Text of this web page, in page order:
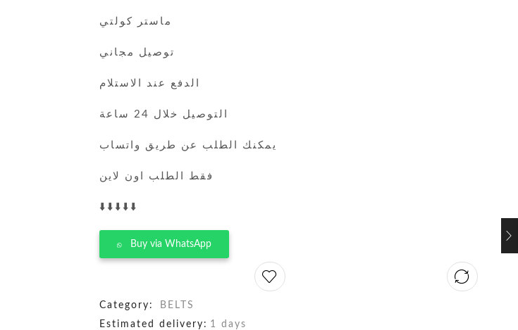
ماستر كولتي
توصيل مجاني
الدفع عند الاستلام
التوصيل خلال 24 ساعة
يمكنك الطلب عن طريق واتساب
فقط الطلب اون لاين
⬇️⬇️⬇️⬇️⬇️
Buy via WhatsApp
Category:
BELTS
Estimated delivery: 1 days